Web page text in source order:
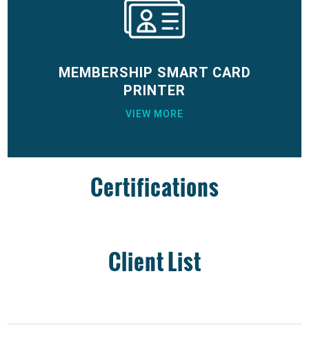
MEMBERSHIP SMART CARD
PRINTER
VIEW MORE
Certifications
Client List